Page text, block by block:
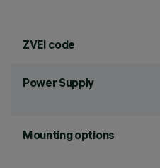
ZVEI code
Power Supply
Mounting options